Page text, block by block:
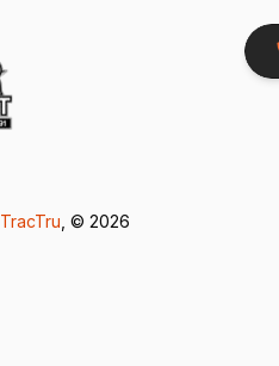
TracTru , © 2026